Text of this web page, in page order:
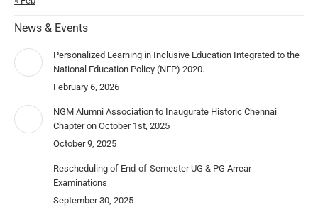
News & Events
Personalized Learning in Inclusive Education Integrated to the
National Education Policy (NEP) 2020.
February 6, 2026
NGM Alumni Association to Inaugurate Historic Chennai
Chapter on October 1st, 2025
October 9, 2025
Rescheduling of End-of-Semester UG & PG Arrear
Examinations
September 30, 2025